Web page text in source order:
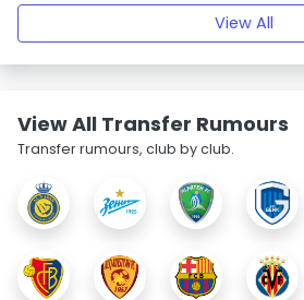
View All
View All Transfer Rumours
Transfer rumours, club by club.